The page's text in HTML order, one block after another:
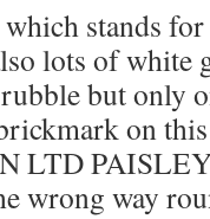
stands
lots of white
but only
on
LTD
wrong way